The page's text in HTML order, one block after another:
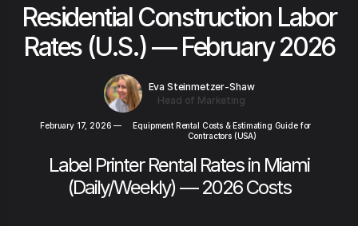
Residential Construction Labor
Rates (U.S.) — February 2026
Eva Steinmetzer-Shaw
Head of Marketing
February 17, 2026 —
Equipment Rental Costs & Estimating Guide for
Contractors (USA)
Label Printer Rental Rates in Miami
(Daily/Weekly) — 2026 Costs